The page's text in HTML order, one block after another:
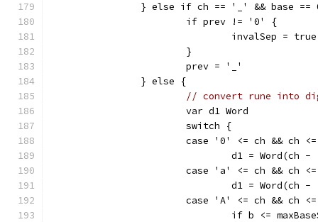
} else if ch == '_' && base ==
			if prev != '0' {
				invalSep = true
			}
			prev = '_'
		} else {
// convert rune into
			var d1 Word
			switch {
case '0' <= ch && ch
d1 = Word(ch
case 'a' <= ch && ch
d1 = Word(ch
case 'A' <= ch && ch
if b <=